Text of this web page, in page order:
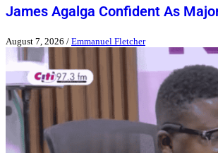
James Agalga Confident As
August 7, 2026 / Emmanuel Fletcher